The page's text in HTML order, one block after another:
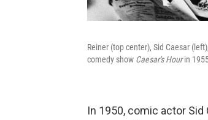
Reiner (top center), Sid Caesar
comedy show Caesar's Hourin
In 1950, comic actor